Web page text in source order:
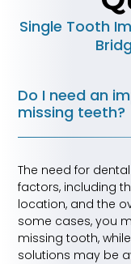
Single Tooth
Do I need an
missing teeth?
The need for
factors, including
location, and the
some cases, you
missing tooth,
solutions may be